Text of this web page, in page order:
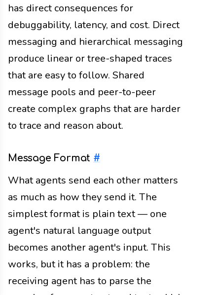
has direct consequences for
debuggability, latency, and cost. Direct
messaging and hierarchical messaging
produce linear or tree-shaped traces
that are easy to follow. Shared
message pools and peer-to-peer
create complex graphs that are harder
to trace and reason about.
Message Format #
What agents send each other matters
as much as how they send it. The
simplest format is plain text — one
agent's natural language output
becomes another agent's input. This
works, but it has a problem: the
receiving agent has to parse the